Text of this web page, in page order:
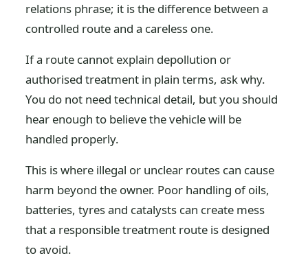
relations phrase; it is the difference between a
controlled route and a careless one.
If a route cannot explain depollution or
authorised treatment in plain terms, ask why.
You do not need technical detail, but you should
hear enough to believe the vehicle will be
handled properly.
This is where illegal or unclear routes can cause
harm beyond the owner. Poor handling of oils,
batteries, tyres and catalysts can create mess
that a responsible treatment route is designed
to avoid.